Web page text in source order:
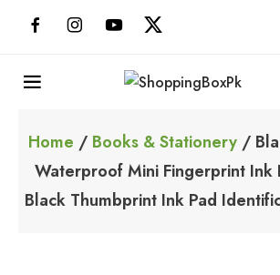
Home / Books & Stationery/
Waterproof Mini Fingerprint Ink
Black Thumbprint Ink Pad